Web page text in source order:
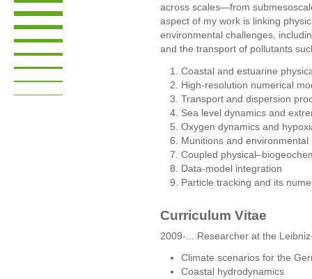
across scales—from
aspect of my work is linking
environmental challenges,
and the transport of pollutants
Coastal and estuarine
High-resolution numerical
Transport and dispersion
Sea level dynamics and
Oxygen dynamics and
Munitions and environmental
Coupled
Data-model integration
Particle tracking and its
Curriculum Vitae
2009-... Researcher at the
Climate scenarios for the
Coastal hydrodynamics